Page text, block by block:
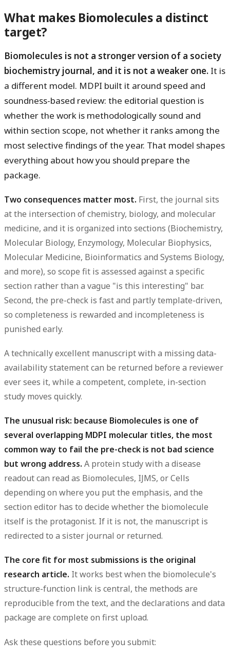
What makes Biomolecules a distinct
target?
Biomolecules is not a stronger version of a society
biochemistry journal, and it is not a weaker one. It is
a different model. MDPI built it around speed and
soundness-based review: the editorial question is
whether the work is methodologically sound and
within section scope, not whether it ranks among the
most selective findings of the year. That model shapes
everything about how you should prepare the
package.
Two consequences matter most. First, the journal sits
at the intersection of chemistry, biology, and molecular
medicine, and it is organized into sections (Biochemistry,
Molecular Biology, Enzymology, Molecular Biophysics,
Molecular Medicine, Bioinformatics and Systems Biology,
and more), so scope fit is assessed against a specific
section rather than a vague "is this interesting" bar.
Second, the pre-check is fast and partly template-driven,
so completeness is rewarded and incompleteness is
punished early.
A technically excellent manuscript with a missing data-
availability statement can be returned before a reviewer
ever sees it, while a competent, complete, in-section
study moves quickly.
The unusual risk: because Biomolecules is one of
several overlapping MDPI molecular titles, the most
common way to fail the pre-check is not bad science
but wrong address. A protein study with a disease
readout can read as Biomolecules, IJMS, or Cells
depending on where you put the emphasis, and the
section editor has to decide whether the biomolecule
itself is the protagonist. If it is not, the manuscript is
redirected to a sister journal or returned.
The core fit for most submissions is the original
research article. It works best when the biomolecule's
structure-function link is central, the methods are
reproducible from the text, and the declarations and data
package are complete on first upload.
Ask these questions before you submit: